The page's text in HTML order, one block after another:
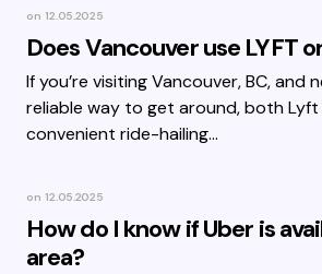
on 12.05.2025
Does Vancouver use LYFT
If you’re visiting Vancouver, BC, and
reliable way to get around, both
convenient ride-hailing…
on 12.05.2025
How do I know if Uber is
area?